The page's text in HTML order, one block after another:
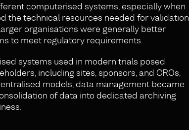
computerised systems, especially when
the technical resources needed for validation
organisations were generally better
to meet regulatory requirements.
systems used in modern trials posed
including sites, sponsors, and CROs,
models, data management became
of data into dedicated archiving